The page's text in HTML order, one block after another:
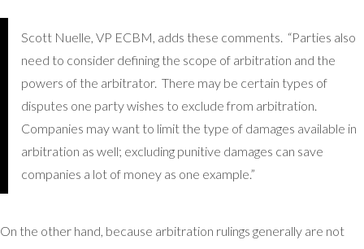
Scott Nuelle, VP ECBM, adds these comments. “Parties also
need to consider defining the scope of arbitration and the
powers of the arbitrator. There may be certain types of
disputes one party wishes to exclude from arbitration.
Companies may want to limit the type of damages available in
arbitration as well; excluding punitive damages can save
companies a lot of money as one example.”
On the other hand, because arbitration rulings generally are not